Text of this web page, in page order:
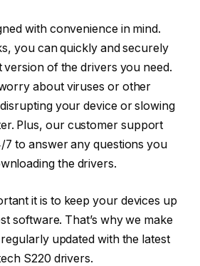
with convenience in mind.
you can quickly and securely
version of the drivers you need.
about viruses or other
your device or slowing
Plus, our customer support
7 to answer any questions you
the drivers.
it is to keep your devices up
software. That’s why we make
updated with the latest
S220 drivers.